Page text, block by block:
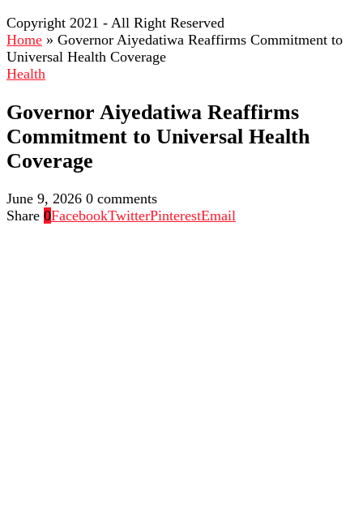
Copyright 2021 - All Right Reserved
Home » Governor Aiyedatiwa Reaffirms Commitment to
Universal Health Coverage
Health
Governor Aiyedatiwa Reaffirms
Commitment to Universal Health
Coverage
June 9, 2026 0 comments
Share 0FacebookTwitterPinterestEmail